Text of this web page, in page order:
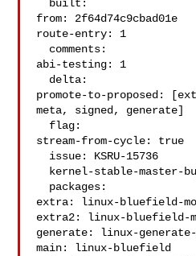
from: 2f64d74c9cbad01e
route-entry: 1
abi-testing: 1
promote-to-proposed:
meta, signed, generate]
stream-from-cycle: true
extra: linux-bluefield-
extra2: linux-bluefield-
generate: linux-
main: linux-bluefield